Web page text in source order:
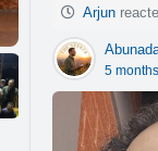
Arjun
5